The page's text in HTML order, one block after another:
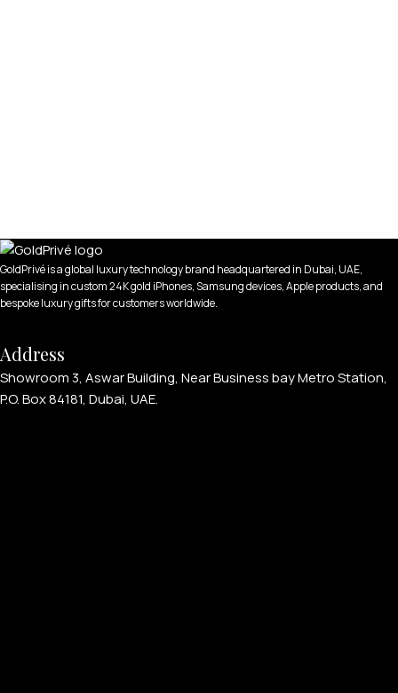
GoldPrivé is a global luxury technology brand headquartered in Dubai, UAE,
specialising in custom 24K gold iPhones, Samsung devices, Apple products, and
bespoke luxury gifts for customers worldwide.
Address
Showroom 3, Aswar Building, Near Business bay Metro Station,
P.O. Box 84181, Dubai, UAE.